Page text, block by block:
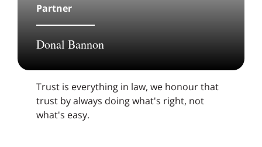
Partner
Donal Bannon
Trust is everything in law, we honour that
trust by always doing what's right, not
what's easy.